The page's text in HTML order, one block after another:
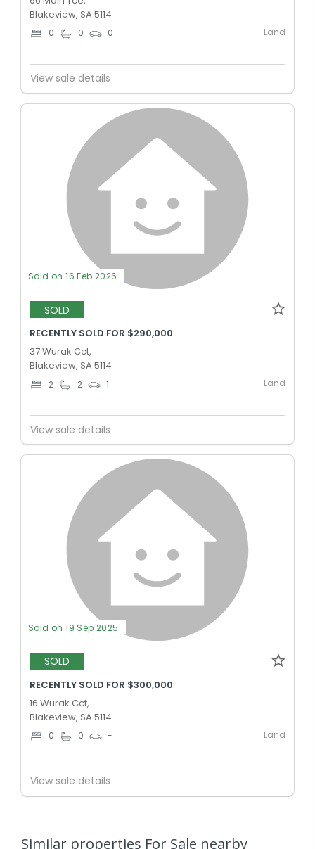
Blakeview, SA 5114
0 0 0 Land
View sale details
Sold on 16 Feb 2026
SOLD
RECENTLY SOLD FOR $290,000
37 Wurak Cct,
Blakeview, SA 5114
2 2 1 Land
View sale details
Sold on 19 Sep 2025
SOLD
RECENTLY SOLD FOR $300,000
16 Wurak Cct,
Blakeview, SA 5114
0 0 - Land
View sale details
Similar properties For Sale nearby